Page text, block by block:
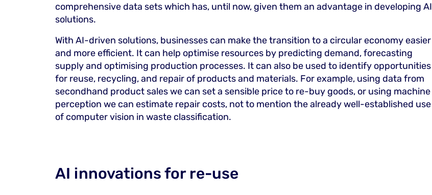
comprehensive data sets which has, until now, given them an advantage in developing AI
solutions.
With AI-driven solutions, businesses can make the transition to a circular economy easier
and more efficient. It can help optimise resources by predicting demand, forecasting
supply and optimising production processes. It can also be used to identify opportunities
for reuse, recycling, and repair of products and materials. For example, using data from
secondhand product sales we can set a sensible price to re-buy goods, or using machine
perception we can estimate repair costs, not to mention the already well-established use
of computer vision in waste classification.
AI innovations for re-use